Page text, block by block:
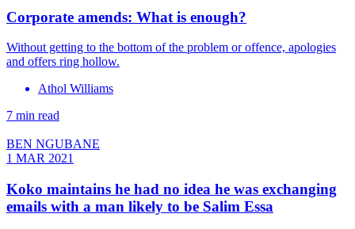
Corporate amends: What is enough?
Without getting to the bottom of the problem or offence, apologies
and offers ring hollow.
Athol Williams
7 min read
BEN NGUBANE
1 MAR 2021
Koko maintains he had no idea he was exchanging
emails with a man likely to be Salim Essa